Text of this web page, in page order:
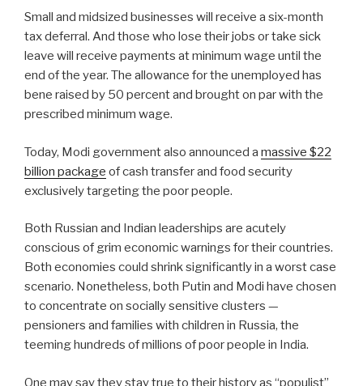
Small and midsized businesses will receive a six-month
tax deferral. And those who lose their jobs or take sick
leave will receive payments at minimum wage until the
end of the year. The allowance for the unemployed has
bene raised by 50 percent and brought on par with the
prescribed minimum wage.
Today, Modi government also announced a massive $22
billion package of cash transfer and food security
exclusively targeting the poor people.
Both Russian and Indian leaderships are acutely
conscious of grim economic warnings for their countries.
Both economies could shrink significantly in a worst case
scenario. Nonetheless, both Putin and Modi have chosen
to concentrate on socially sensitive clusters —
pensioners and families with children in Russia, the
teeming hundreds of millions of poor people in India.
One may say they stay true to their history as “populist”